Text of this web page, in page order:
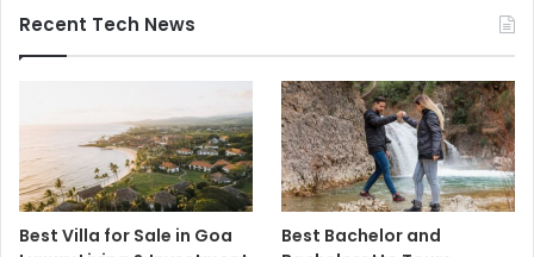
Recent Tech News
Best Villa for Sale in Goa
Best Bachelor and